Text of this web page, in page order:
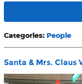
Categories: People
Santa & Mrs. Claus